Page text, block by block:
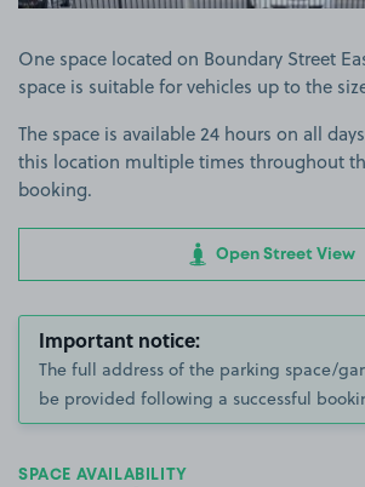
One space located on Boundary Street
space is suitable for vehicles up to the
The space is available 24 hours on all
this location multiple times throughout
booking.
Open Street View
Important notice:
The full address of the parking space/
be provided following a successful
SPACE AVAILABILITY